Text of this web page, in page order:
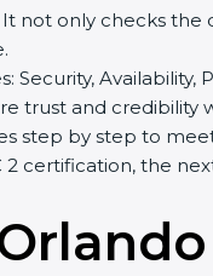
It not only checks
Security,
trust and
step by step to
certification, the